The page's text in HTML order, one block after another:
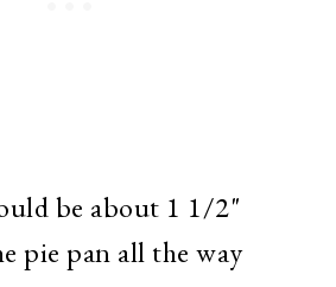
be about 1 1/2"
pie pan all the way